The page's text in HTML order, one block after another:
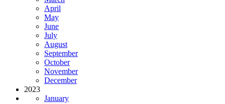
April
May
June
July
August
September
October
November
December
2023
January